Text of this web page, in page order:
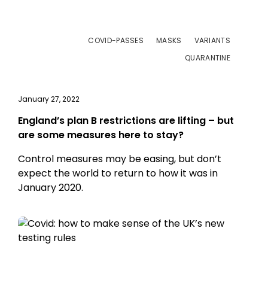
COVID-PASSES MASKS
VARIANTS
QUARANTINE
January 27, 2022
England’s plan B restrictions are lifting – but
are some measures here to stay?
Control measures may be easing, but don’t
expect the world to return to how it was in
January 2020.